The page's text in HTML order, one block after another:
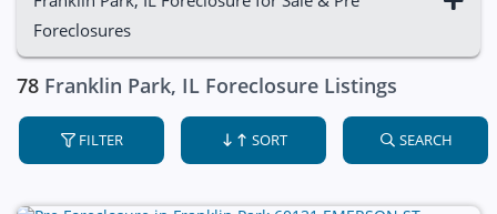
Foreclosures
78 Franklin Park, IL Foreclosure Listings
FILTER SORT SEARCH